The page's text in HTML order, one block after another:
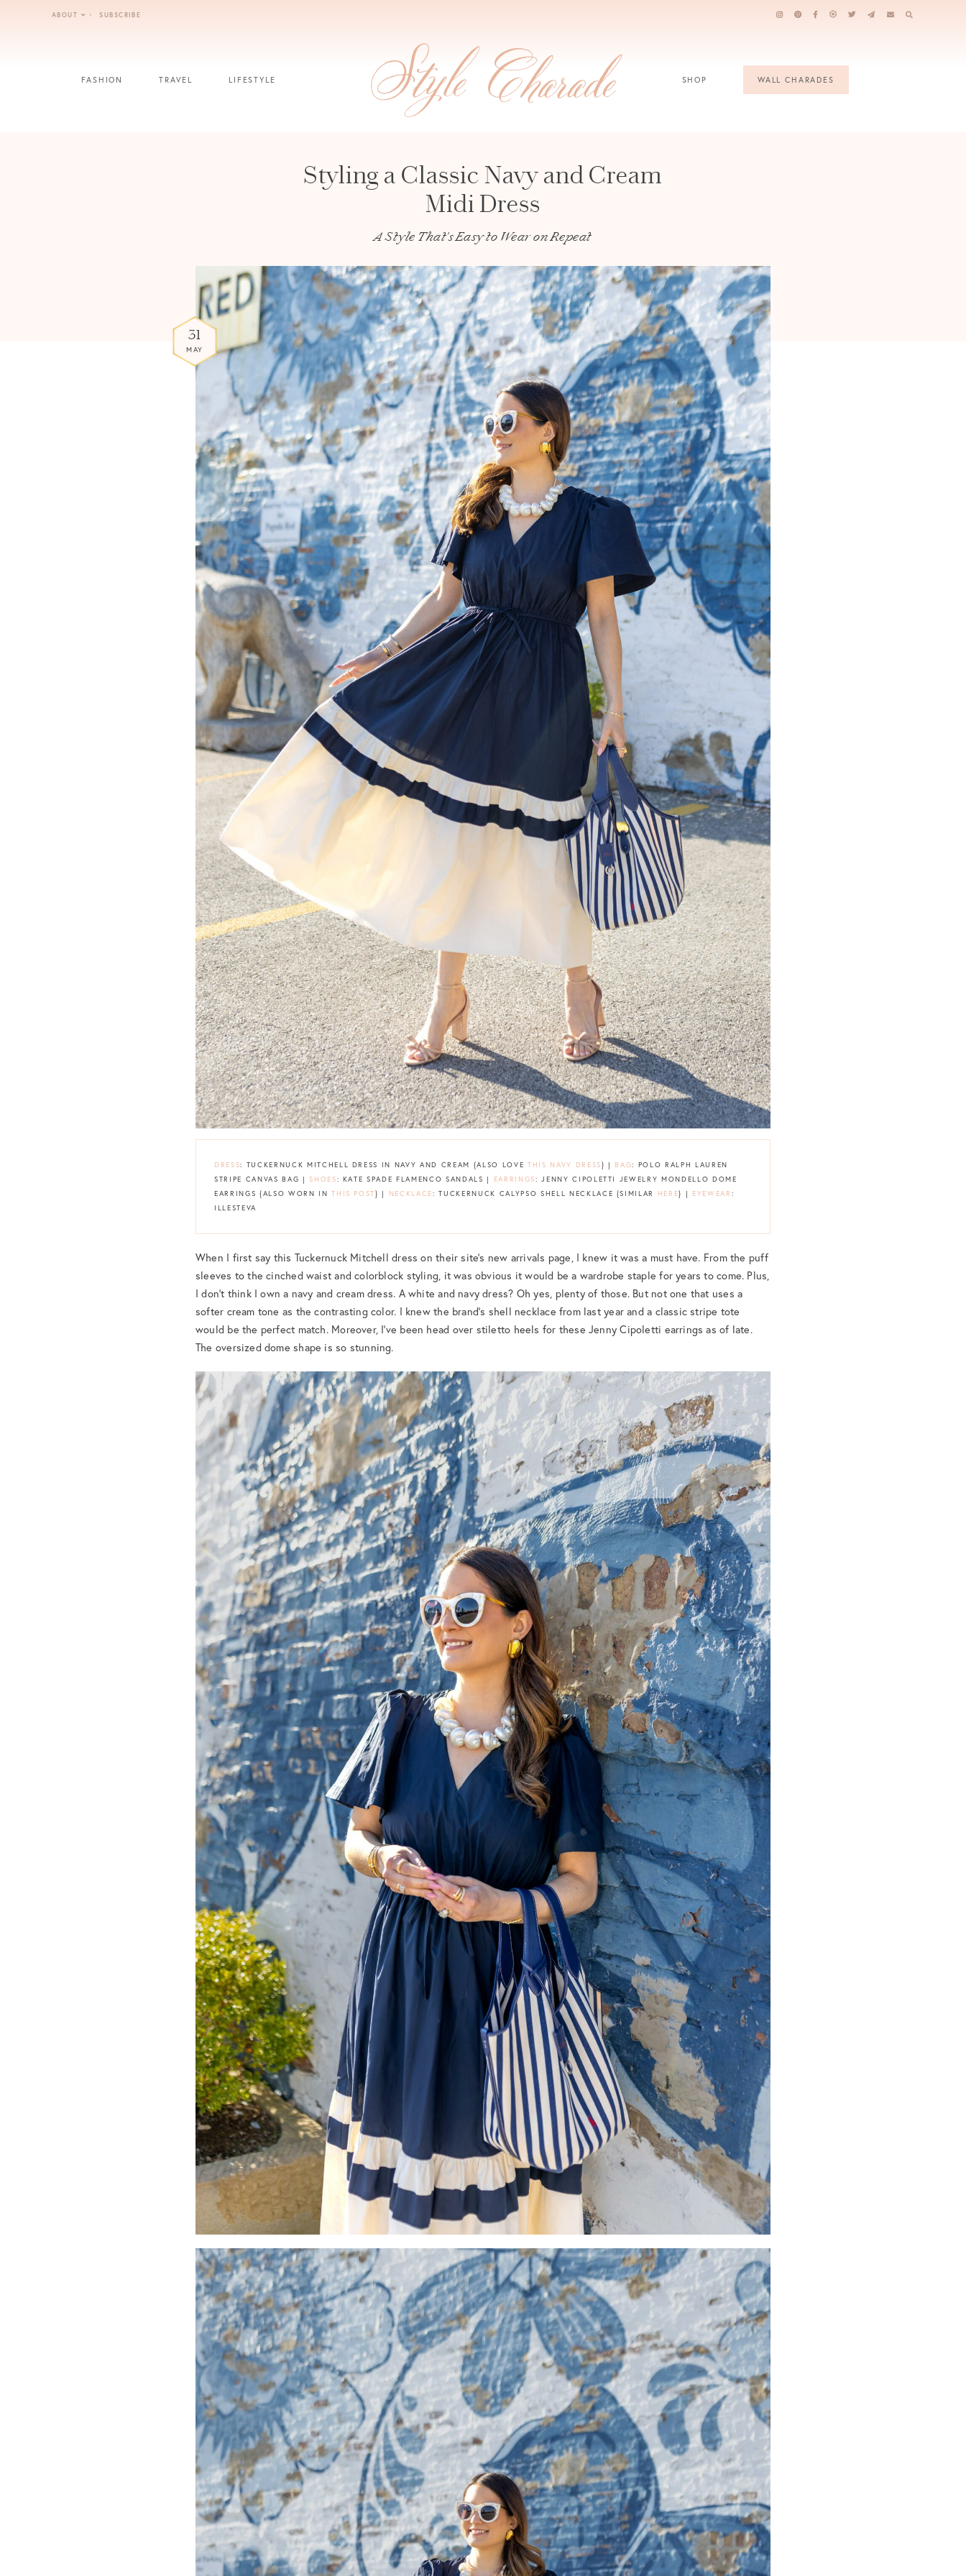
ABOUT SUBSCRIBE
FASHION TRAVEL LIFESTYLE SHOP WALL CHARADES
Styling a Classic Navy and Cream
Midi Dress
A Style That's Easy to Wear on Repeat
31
MAY
DRESS: TUCKERNUCK MITCHELL DRESS IN NAVY AND CREAM {ALSO LOVE THIS NAVY DRESS} | BAG: POLO RALPH LAUREN
STRIPE CANVAS BAG | SHOES: KATE SPADE FLAMENCO SANDALS | EARRINGS: JENNY CIPOLETTI JEWELRY MONDELLO DOME
EARRINGS {ALSO WORN INTHIS POST} | NECKLACE: TUCKERNUCK CALYPSO SHELL NECKLACE {SIMILAR HERE} | EYEWEAR :
ILLESTEVA
When I first say this Tuckernuck Mitchell dress on their site’s new arrivals page, I knew it was a must have. From the puff
sleeves to the cinched waist and colorblock styling, it was obvious it would be a wardrobe staple for years to come. Plus,
I don’t think I own a navy and cream dress. A white and navy dress? Oh yes, plenty of those. But not one that uses a
softer cream tone as the contrasting color. I knew the brand’s shell necklace from last year and a classic stripe tote
would be the perfect match. Moreover, I’ve been head over stiletto heels for these Jenny Cipoletti earrings as of late.
The oversized dome shape is so stunning.